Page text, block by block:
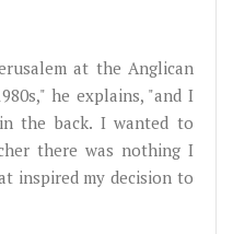
at the Anglican
he explains, "and I
the back. I wanted to
there was nothing I
inspired my decision to